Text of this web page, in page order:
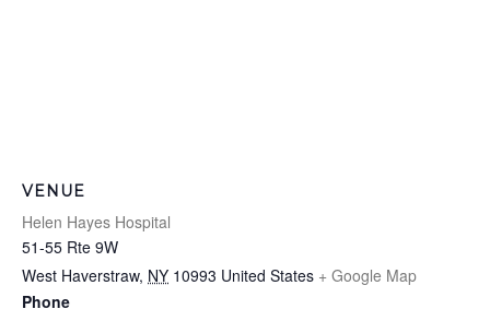
VENUE
Helen Hayes Hospital
51-55 Rte 9W
West Haverstraw, NY 10993 United States + Google Map
Phone